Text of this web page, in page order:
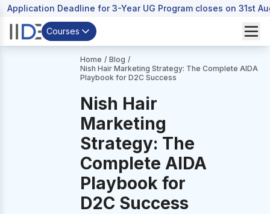
Application Deadline for 3-Year UG Program closes on 31st
Courses
Home / Blog /
Nish Hair Marketing Strategy: The Complete AIDA
Playbook for D2C Success
Nish Hair
Marketing
Strategy: The
Complete AIDA
Playbook for
D2C Success